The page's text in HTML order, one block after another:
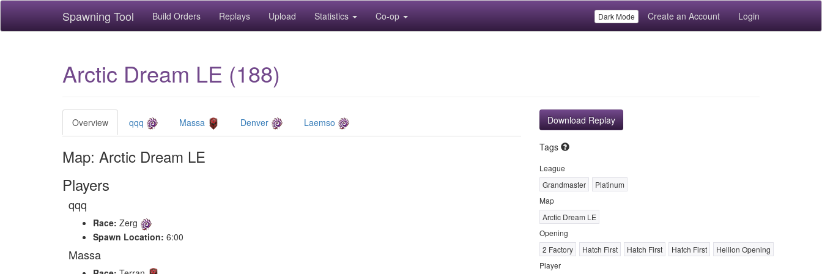
Spawning Tool Build Orders Replays Upload Statistics Co-op Dark Mode Create an Account Login
Arctic Dream LE (188)
Overview qqq Massa Denver Laemso
Map: Arctic Dream LE
Players
qqq
Race: Zerg
Spawn Location: 6:00
Massa
Download Replay
Tags
League
Grandmaster
Platinum
Map
Arctic Dream LE
Opening
2 Factory
Hatch First Hatch First Hatch First
Hellion Opening
Player